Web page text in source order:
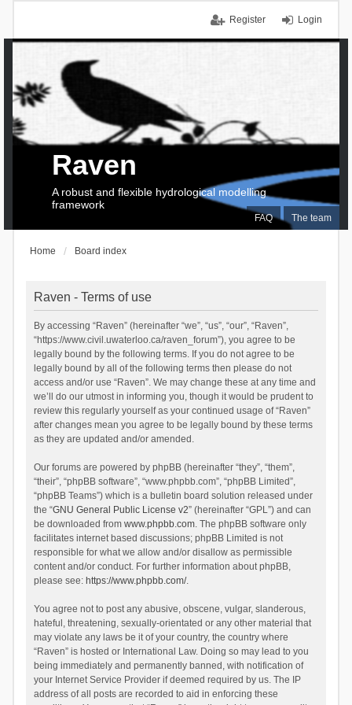
Login
Register
FAQ The team
Raven
A robust and flexible hydrological modelling
framework
Home Board index
Raven - Terms of use
By accessing “Raven” (hereinafter “we”, “us”, “our”, “Raven”,
“https://www.civil.uwaterloo.ca/raven_forum”), you agree to be
legally bound by the following terms. If you do not agree to be
legally bound by all of the following terms then please do not
access and/or use “Raven”. We may change these at any time and
we’ll do our utmost in informing you, though it would be prudent to
review this regularly yourself as your continued usage of “Raven”
after changes mean you agree to be legally bound by these terms
as they are updated and/or amended.
Our forums are powered by phpBB (hereinafter “they”, “them”,
“their”, “phpBB software”, “www.phpbb.com”, “phpBB Limited”,
“phpBB Teams”) which is a bulletin board solution released under
the “GNU General Public License v2” (hereinafter “GPL”) and can
be downloaded from www.phpbb.com. The phpBB software only
facilitates internet based discussions; phpBB Limited is not
responsible for what we allow and/or disallow as permissible
content and/or conduct. For further information about phpBB,
please see: https://www.phpbb.com/.
You agree not to post any abusive, obscene, vulgar, slanderous,
hateful, threatening, sexually-orientated or any other material that
may violate any laws be it of your country, the country where
“Raven” is hosted or International Law. Doing so may lead to you
being immediately and permanently banned, with notification of
your Internet Service Provider if deemed required by us. The IP
address of all posts are recorded to aid in enforcing these